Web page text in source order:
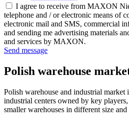
I agree to receive from MAXON
telephone and / or electronic means of
electronic mail and SMS, commercial
and sending me advertising materials
and services by MAXON.
Send message
Polish warehouse
Polish warehouse and industrial market
industrial centers owned by key
smaller warehouses in different size and